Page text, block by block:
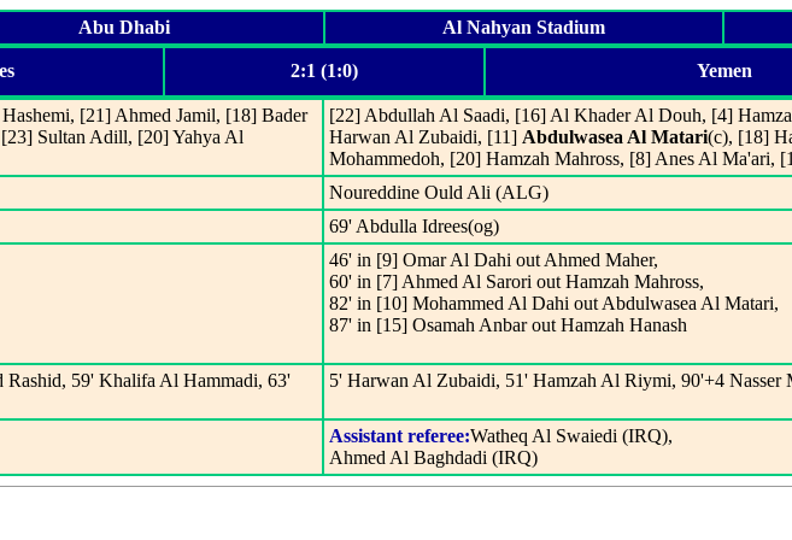
Abu Dhabi Al Nahyan Stadium
2:1 (1:0) Yemen
[21] Ahmed Jamil, [18] Bader
Sultan Adill, [20] Yahya Al
[22] Abdullah Al Saadi, [16] Al Khader Al Douh, [4]
Harwan Al Zubaidi, [11] Abdulwasea Al Matari(c), [18]
Mohammedoh, [20] Hamzah Mahross, [8] Anes Al Ma'ari,
Noureddine Ould Ali (ALG)
69' Abdulla Idrees(og)
46' in [9] Omar Al Dahi out Ahmed Maher,
60' in [7] Ahmed Al Sarori out Hamzah Mahross,
82' in [10] Mohammed Al Dahi out Abdulwasea Al Matari,
87' in [15] Osamah Anbar out Hamzah Hanash
59' Khalifa Al Hammadi, 63'
5' Harwan Al Zubaidi, 51' Hamzah Al Riymi, 90'+4 Nasser
Assistant referee:Watheq Al Swaiedi (IRQ),
Ahmed Al Baghdadi (IRQ)